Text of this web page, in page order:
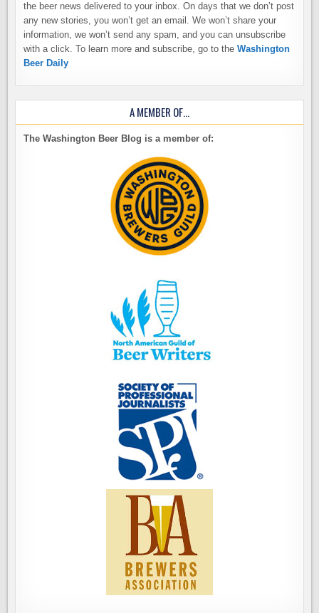
the beer news delivered to your inbox. On days that we don’t post
any new stories, you won’t get an email. We won’t share your
information, we won’t send any spam, and you can unsubscribe
with a click. To learn more and subscribe, go to theWashington
Beer Daily
A MEMBER OF…
The Washington Beer Blog is a member of: